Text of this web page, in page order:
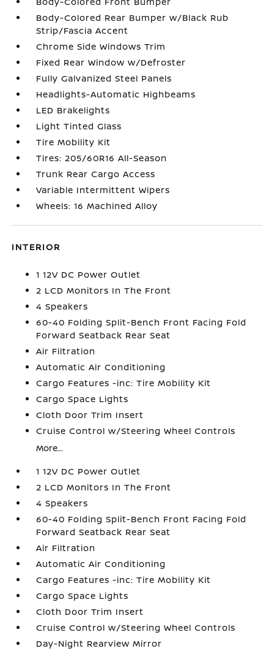
Body-Colored Rear Bumper w/Black Rub
Strip/Fascia Accent
Chrome Side Windows Trim
Fixed Rear Window w/Defroster
Fully Galvanized Steel Panels
Headlights-Automatic Highbeams
LED Brakelights
Light Tinted Glass
Tire Mobility Kit
Tires: 205/60R16 All-Season
Trunk Rear Cargo Access
Variable Intermittent Wipers
Wheels: 16 Machined Alloy
INTERIOR
1 12V DC Power Outlet
2 LCD Monitors In The Front
4 Speakers
60-40 Folding Split-Bench Front Facing Fold
Forward Seatback Rear Seat
Air Filtration
Automatic Air Conditioning
Cargo Features -inc: Tire Mobility Kit
Cargo Space Lights
Cloth Door Trim Insert
Cruise Control w/Steering Wheel Controls
More...
1 12V DC Power Outlet
2 LCD Monitors In The Front
4 Speakers
60-40 Folding Split-Bench Front Facing Fold
Forward Seatback Rear Seat
Air Filtration
Automatic Air Conditioning
Cargo Features -inc: Tire Mobility Kit
Cargo Space Lights
Cloth Door Trim Insert
Cruise Control w/Steering Wheel Controls
Day-Night Rearview Mirror